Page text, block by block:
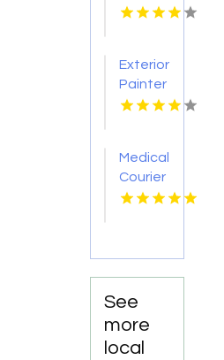
Tattoo
TN
Exterior
Painter
Pakenham
Medical
Courier
Service
See
more
local